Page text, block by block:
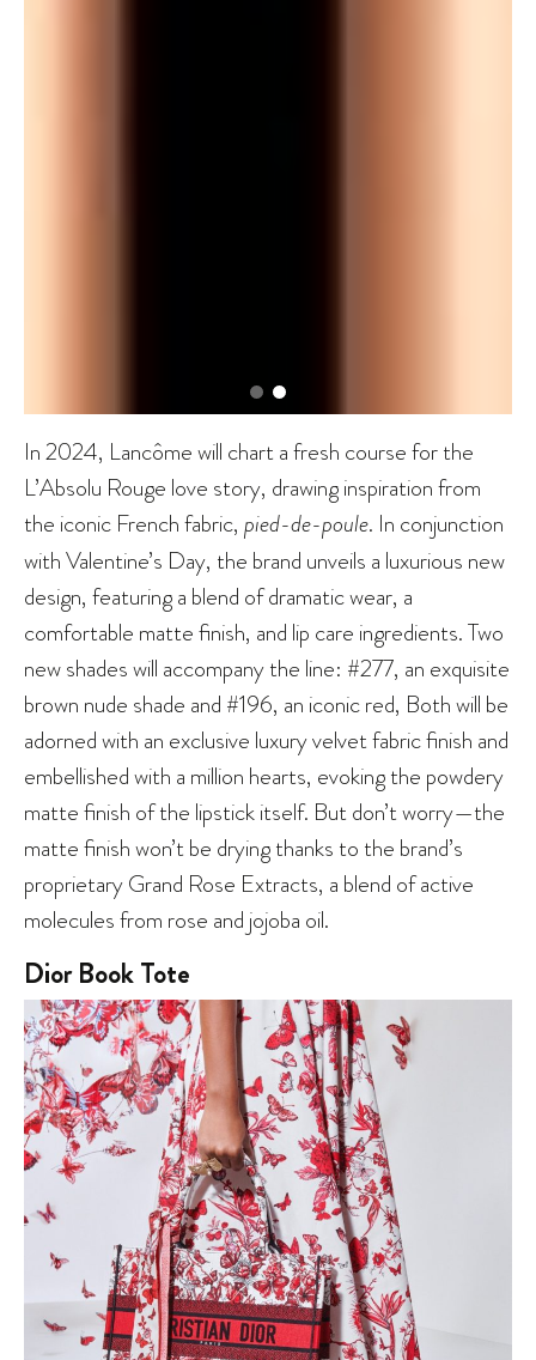
In 2024, Lancôme will chart a fresh course for the
L’Absolu Rouge love story, drawing inspiration from
the iconic French fabric, pied-de-poule. In conjunction
with Valentine’s Day, the brand unveils a luxurious new
design, featuring a blend of dramatic wear, a
comfortable matte finish, and lip care ingredients. Two
new shades will accompany the line: #277, an exquisite
brown nude shade and #196, an iconic red, Both will be
adorned with an exclusive luxury velvet fabric finish and
embellished with a million hearts, evoking the powdery
matte finish of the lipstick itself. But don’t worry—the
matte finish won’t be drying thanks to the brand’s
proprietary Grand Rose Extracts, a blend of active
molecules from rose and jojoba oil.
Dior Book Tote